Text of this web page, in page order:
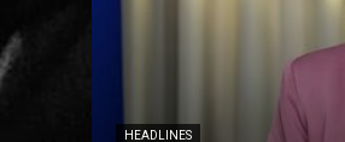
HEADLINES